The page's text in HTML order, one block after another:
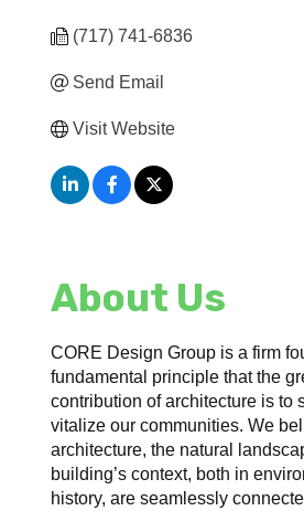
(717) 741-6836
Send Email
Visit Website
About Us
CORE Design Group is a firm
fundamental principle that the
contribution of architecture is to
vitalize our communities. We
architecture, the natural
building’s context, both in
history, are seamlessly